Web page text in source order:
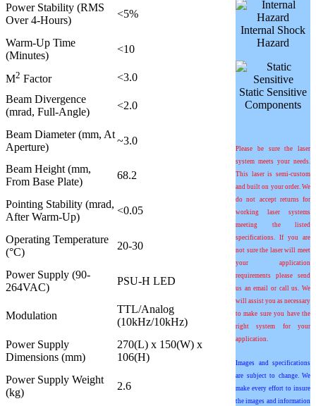
Internal Shock
Hazard
Static Sensitive
Components
Please be sure the laser
system meets your needs.
This laser is semi-custom
and built on your order. We
do not accept returns for
working laser systems
meeting the listed
specifications. If you are
not sure the laser will meet
your application
requirements please send
us an email or call us. We
will assist you as necessary
to make sure you have the
right system for your
application.
Images and specifications
are subject to change. We
make every effort to insure
the images and information
Power Stability (RMS
Over 4-Hours)
<5%
Warm-Up Time
(Minutes)
<10
M2 Factor
<3.0
Beam Divergence
(mrad, Full-Angle)
<2.0
Beam Diameter (mm, At
Aperture)
~3.0
Beam Height (mm,
From Base Plate)
68.2
Pointing Stability (mrad,
After Warm-Up)
<0.05
Operating Temperature
(°C)
20-30
Power Supply (90-
264VAC)
PSU-H LED
Modulation
TTL/Analog
(10kHz/10kHz)
Power Supply
Dimensions (mm)
270(L) x 150(W) x
106(H)
Power Supply Weight
(kg)
2.6